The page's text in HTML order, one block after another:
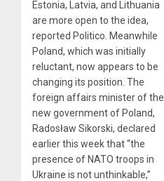
Estonia, Latvia, and Lithuania
are more open to the idea,
reported Politico. Meanwhile
Poland, which was initially
reluctant, now appears to be
changing its position. The
foreign affairs minister of the
new government of Poland,
Radosław Sikorski, declared
earlier this week that “the
presence of NATO troops in
Ukraine is not unthinkable,”